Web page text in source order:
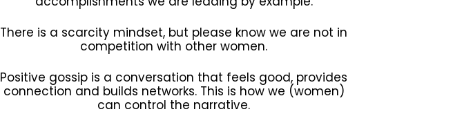
There is a scarcity mindset, but please know we are not in
competition with other women.
Positive gossip is a conversation that feels good, provides
connection and builds networks. This is how we (women)
can control the narrative.